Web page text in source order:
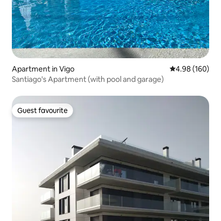
Apartment in Vigo 4.98 out of 5
4.98 (160)
Santiago's Apartment (with pool and garage)
Guest favourite
Guest favourite